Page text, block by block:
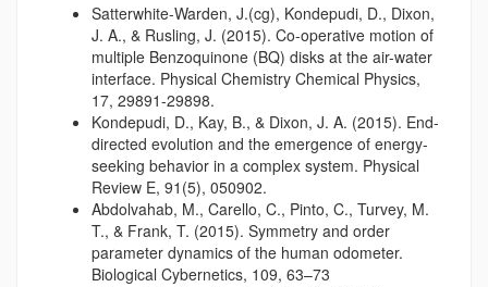
Satterwhite-Warden, J.(cg), Kondepudi, D., Dixon,
J. A., & Rusling, J. (2015). Co-operative motion of
multiple Benzoquinone (BQ) disks at the air-water
interface. Physical Chemistry Chemical Physics,
17, 29891-29898.
Kondepudi, D., Kay, B., & Dixon, J. A. (2015). End-
directed evolution and the emergence of energy-
seeking behavior in a complex system. Physical
Review E, 91(5), 050902.
Abdolvahab, M., Carello, C., Pinto, C., Turvey, M.
T., & Frank, T. (2015). Symmetry and order
parameter dynamics of the human odometer.
Biological Cybernetics, 109, 63–73